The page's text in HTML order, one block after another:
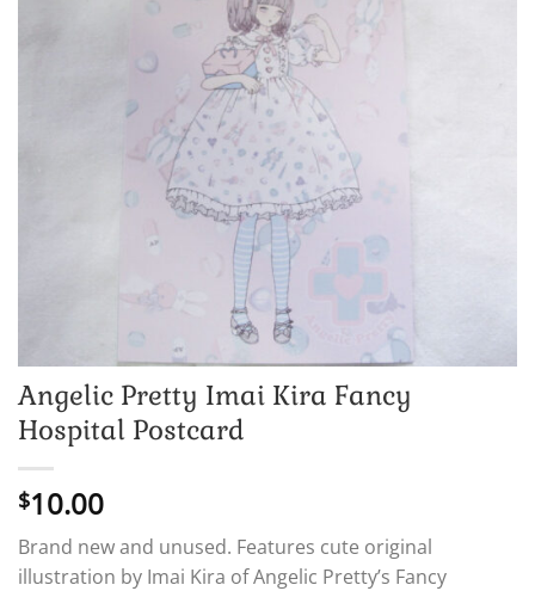
Angelic Pretty Imai Kira Fancy
Hospital Postcard
$10.00
Brand new and unused. Features cute original
illustration by Imai Kira of Angelic Pretty’s Fancy